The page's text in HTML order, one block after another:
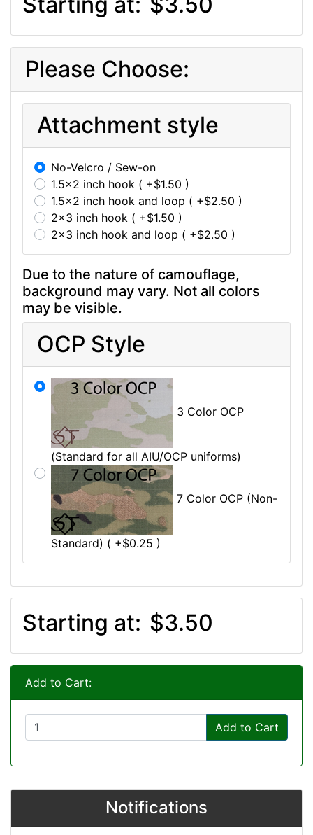
Please Choose:
Attachment style
No-Velcro / Sew-on
1.5x2 inch hook ( +$1.50 )
1.5x2 inch hook and loop ( +$2.50 )
2x3 inch hook ( +$1.50 )
2x3 inch hook and loop ( +$2.50 )
Due to the nature of camouflage,
background may vary. Not all colors
may be visible.
OCP Style
3 Color OCP
(Standard for all AIU/OCP uniforms)
7 Color OCP (Non-
Standard) ( +$0.25 )
Starting at: $3.50
Add to Cart:
Add to Cart
Notifications